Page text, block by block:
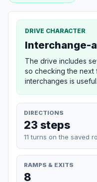
DRIVE CHARACTER
Interchange-
The drive includes
so checking the
interchanges is useful.
DIRECTIONS
23 steps
11 turns on the saved
RAMPS & EXITS
8